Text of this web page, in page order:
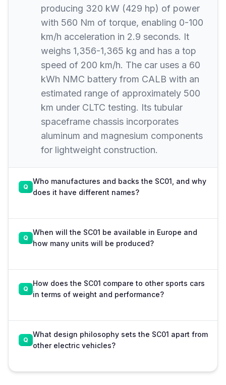
producing 320 kW (429 hp) of power
with 560 Nm of torque, enabling 0-100
km/h acceleration in 2.9 seconds. It
weighs 1,356-1,365 kg and has a top
speed of 200 km/h. The car uses a 60
kWh NMC battery from CALB with an
estimated range of approximately 500
km under CLTC testing. Its tubular
spaceframe chassis incorporates
aluminum and magnesium components
for lightweight construction.
Who manufactures and backs the SC01, and why
does it have different names?
When will the SC01 be available in Europe and
how many units will be produced?
How does the SC01 compare to other sports cars
in terms of weight and performance?
What design philosophy sets the SC01 apart from
other electric vehicles?